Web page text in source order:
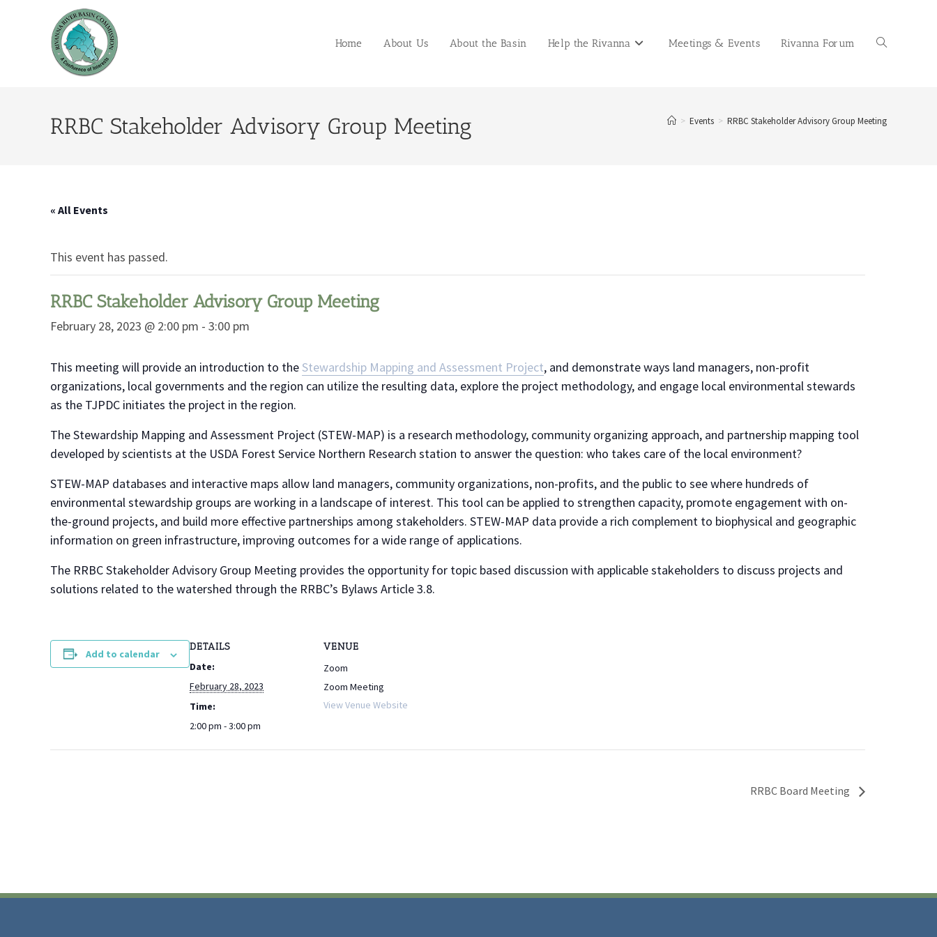
Home About Us About the Basin Help the Rivanna Meetings & Events Rivanna Forum
RRBC Stakeholder Advisory Group Meeting > Events > RRBC Stakeholder Advisory Group Meeting
« All Events
This event has passed.
RRBC Stakeholder Advisory Group Meeting
February 28, 2023 @ 2:00 pm - 3:00 pm
This meeting will provide an introduction to theStewardship Mapping and Assessment Project, and demonstrate ways land managers, non-profit
organizations, local governments and the region can utilize the resulting data, explore the project methodology, and engage local environmental stewards
as the TJPDC initiates the project in the region.
The Stewardship Mapping and Assessment Project (STEW-MAP) is a research methodology, community organizing approach, and partnership mapping tool
developed by scientists at the USDA Forest Service Northern Research station to answer the question: who takes care of the local environment?
STEW-MAP databases and interactive maps allow land managers, community organizations, non-profits, and the public to see where hundreds of
environmental stewardship groups are working in a landscape of interest. This tool can be applied to strengthen capacity, promote engagement with on-
the-ground projects, and build more effective partnerships among stakeholders. STEW-MAP data provide a rich complement to biophysical and geographic
information on green infrastructure, improving outcomes for a wide range of applications.
The RRBC Stakeholder Advisory Group Meeting provides the opportunity for topic based discussion with applicable stakeholders to discuss projects and
solutions related to the watershed through the RRBC’s Bylaws Article 3.8.
Add to calendar
DETAILS
Date:
February 28, 2023
Time:
2:00 pm - 3:00 pm
VENUE
Zoom
Zoom Meeting
View Venue Website
RRBC Board Meeting